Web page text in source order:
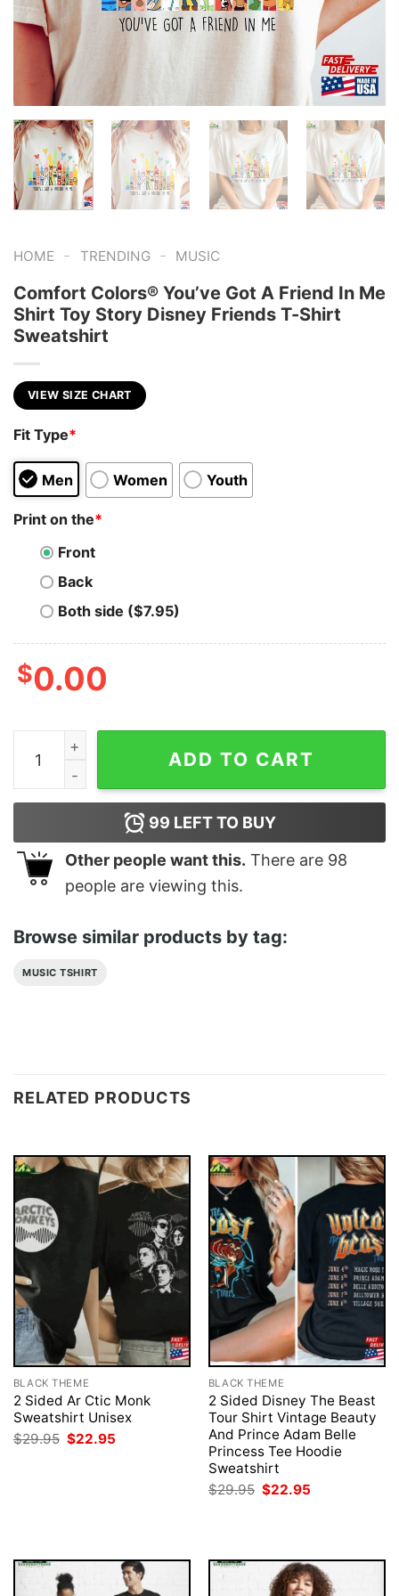
HOME - TRENDING - MUSIC
Comfort Colors® You’ve Got A Friend In Me
Shirt Toy Story Disney Friends T-Shirt
Sweatshirt
VIEW SIZE CHART
Fit Type*
Men Women Youth
Print on the*
Front
Back
Both side ($7.95)
$0.00
Comfort Colors® You've Got A Friend In Me Shirt
ADD TO CART
99 LEFT TO BUY
Other people want this. There are 98
people are viewing this.
Browse similar products by tag:
MUSIC TSHIRT
RELATED PRODUCTS
BLACK THEME
2 Sided Ar Ctic Monk
Sweatshirt Unisex
$29.95 Original
price
$22.95
BLACK THEME
2 Sided Disney The Beast
Tour Shirt Vintage Beauty
And Prince Adam Belle
Princess Tee Hoodie
Sweatshirt
$29.95 Original
price
$22.95